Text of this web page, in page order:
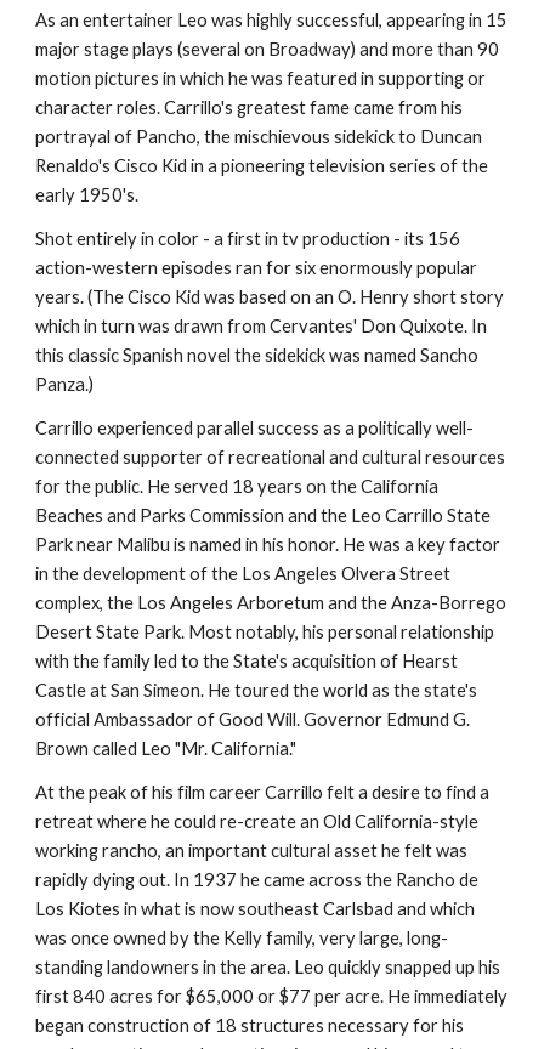
As an entertainer Leo was highly successful, appearing in 15
major stage plays (several on Broadway) and more than 90
motion pictures in which he was featured in supporting or
character roles. Carrillo's greatest fame came from his
portrayal of Pancho, the mischievous sidekick to Duncan
Renaldo's Cisco Kid in a pioneering television series of the
early 1950's.
Shot entirely in color - a first in tv production - its 156
action-western episodes ran for six enormously popular
years. (The Cisco Kid was based on an O. Henry short story
which in turn was drawn from Cervantes' Don Quixote. In
this classic Spanish novel the sidekick was named Sancho
Panza.)
Carrillo experienced parallel success as a politically well-
connected supporter of recreational and cultural resources
for the public. He served 18 years on the California
Beaches and Parks Commission and the Leo Carrillo State
Park near Malibu is named in his honor. He was a key factor
in the development of the Los Angeles Olvera Street
complex, the Los Angeles Arboretum and the Anza-Borrego
Desert State Park. Most notably, his personal relationship
with the family led to the State's acquisition of Hearst
Castle at San Simeon. He toured the world as the state's
official Ambassador of Good Will. Governor Edmund G.
Brown called Leo "Mr. California."
At the peak of his film career Carrillo felt a desire to find a
retreat where he could re-create an Old California-style
working rancho, an important cultural asset he felt was
rapidly dying out. In 1937 he came across the Rancho de
Los Kiotes in what is now southeast Carlsbad and which
was once owned by the Kelly family, very large, long-
standing landowners in the area. Leo quickly snapped up his
first 840 acres for $65,000 or $77 per acre. He immediately
began construction of 18 structures necessary for his